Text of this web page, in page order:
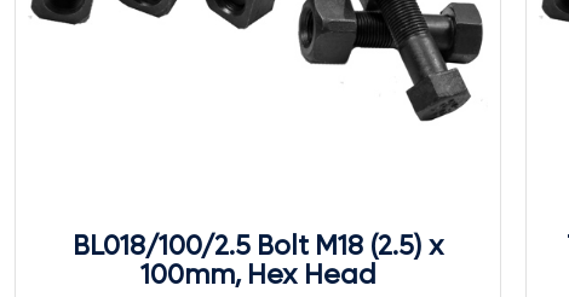
BL018/100/2.5 Bolt M18 (2.5) x
100mm, Hex Head